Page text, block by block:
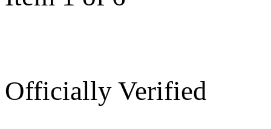
Officially Verified